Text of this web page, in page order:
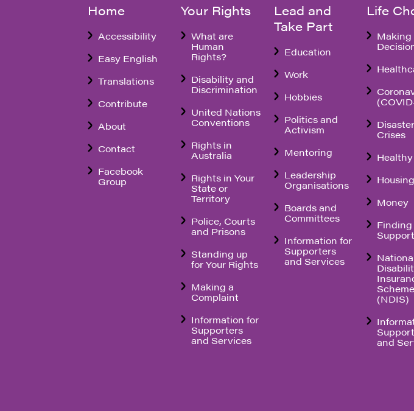
Home
Accessibility
Easy English
Translations
Contribute
About
Contact
Facebook
Group
Your Rights
What are
Human
Rights?
Disability and
Discrimination
United Nations
Conventions
Rights in
Australia
Rights in Your
State or
Territory
Police, Courts
and Prisons
Standing up
for Your Rights
Making a
Complaint
Information for
Supporters
and Services
Lead and
Take Part
Education
Work
Hobbies
Politics and
Activism
Mentoring
Leadership
Organisations
Boards and
Committees
Information for
Supporters
and Services
Life
Making
Crises
Housing
Money
Finding
Support
Scheme
(NDIS)
and